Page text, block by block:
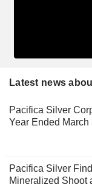
Latest news
Pacifica Silver
Year Ended March
Pacifica Silver
Mineralized Shoot